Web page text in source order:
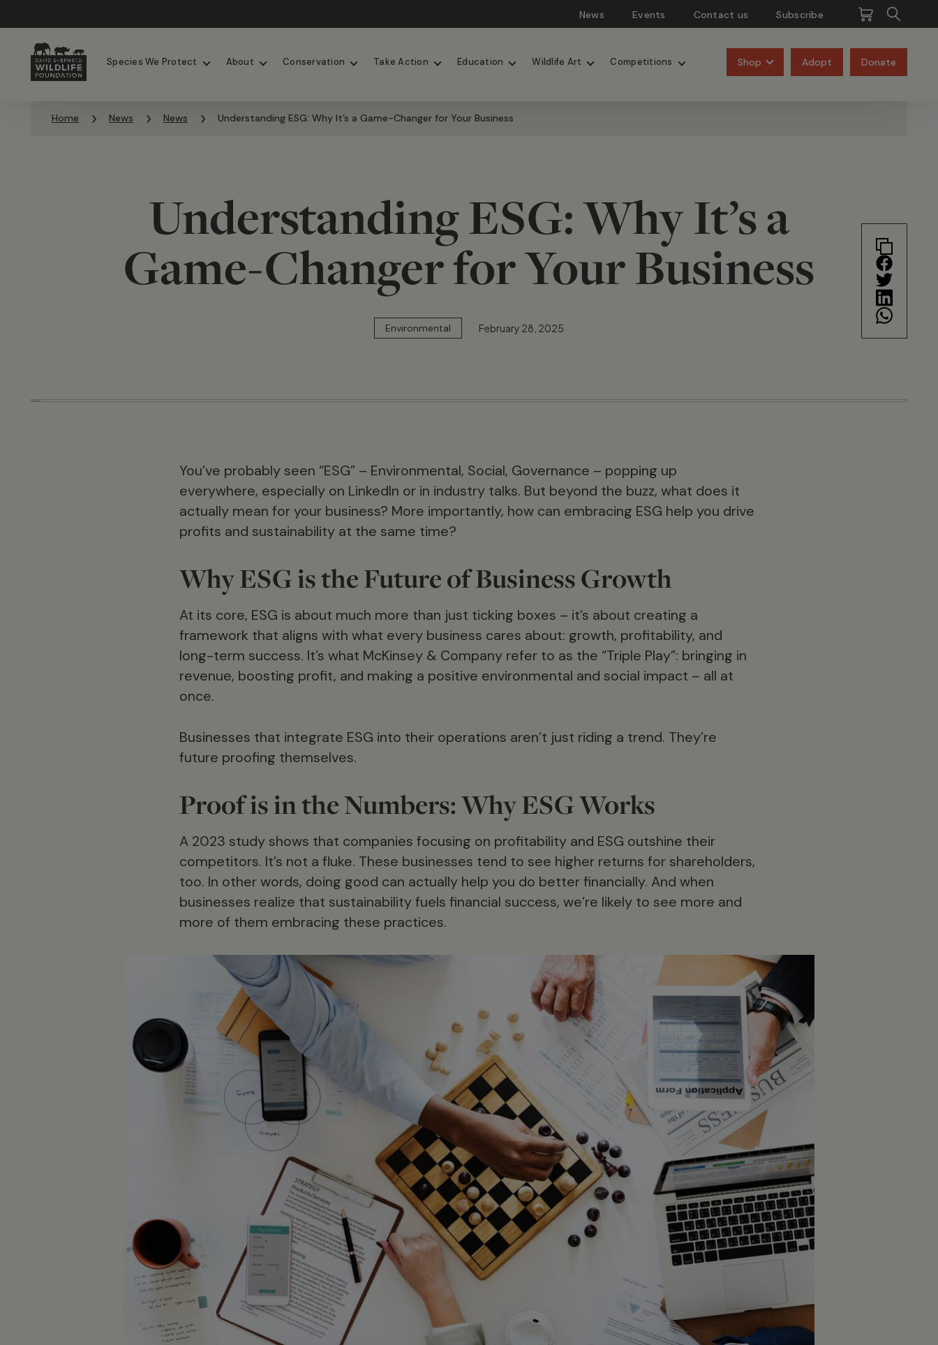
News Events Contact us Subscribe
Species We Protect About Conservation Take Action Education Wildlife Art Competitions Shop Adopt Donate
Home News News Understanding ESG: Why It’s a Game-Changer for Your Business
Understanding ESG: Why It’s a
Game-Changer for Your Business
Environmental February 28, 2025
You’ve probably seen “ESG” – Environmental, Social, Governance – popping up
everywhere, especially on LinkedIn or in industry talks. But beyond the buzz, what does it
actually mean for your business? More importantly, how can embracing ESG help you drive
profits and sustainability at the same time?
Why ESG is the Future of Business Growth
At its core, ESG is about much more than just ticking boxes – it’s about creating a
framework that aligns with what every business cares about: growth, profitability, and
long-term success. It’s what McKinsey & Company refer to as the “Triple Play”: bringing in
revenue, boosting profit, and making a positive environmental and social impact – all at
once.
Businesses that integrate ESG into their operations aren’t just riding a trend. They’re
future proofing themselves.
Proof is in the Numbers: Why ESG Works
A 2023 study shows that companies focusing on profitability and ESG outshine their
competitors. It’s not a fluke. These businesses tend to see higher returns for shareholders,
too. In other words, doing good can actually help you do better financially. And when
businesses realize that sustainability fuels financial success, we’re likely to see more and
more of them embracing these practices.